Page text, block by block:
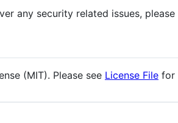
any security related issues,
(MIT). Please see License File for